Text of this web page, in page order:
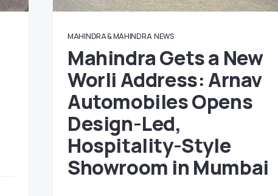
MAHINDRA & MAHINDRA NEWS
Mahindra Gets a New
Worli Address: Arnav
Automobiles Opens
Design-Led,
Hospitality-Style
Showroom in Mumbai